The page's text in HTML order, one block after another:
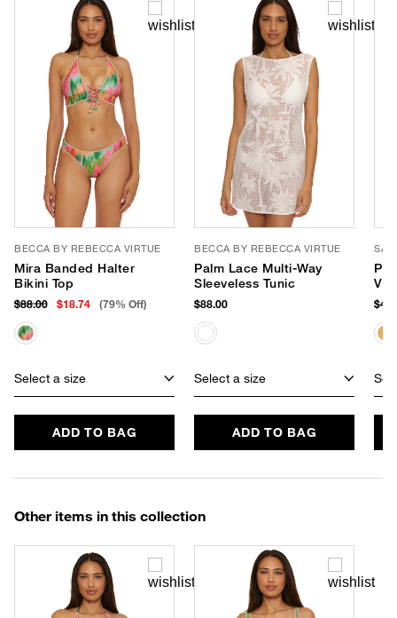
BECCA BY REBECCA VIRTUE
Mira Banded Halter
Bikini Top
$88.00 $18.74 (79% Off)
Select a size
ADD TO BAG
BECCA BY REBECCA VIRTUE
Palm Lace Multi-Way
Sleeveless Tunic
$88.00
Select a size
ADD TO BAG
SAN
Other items in this collection